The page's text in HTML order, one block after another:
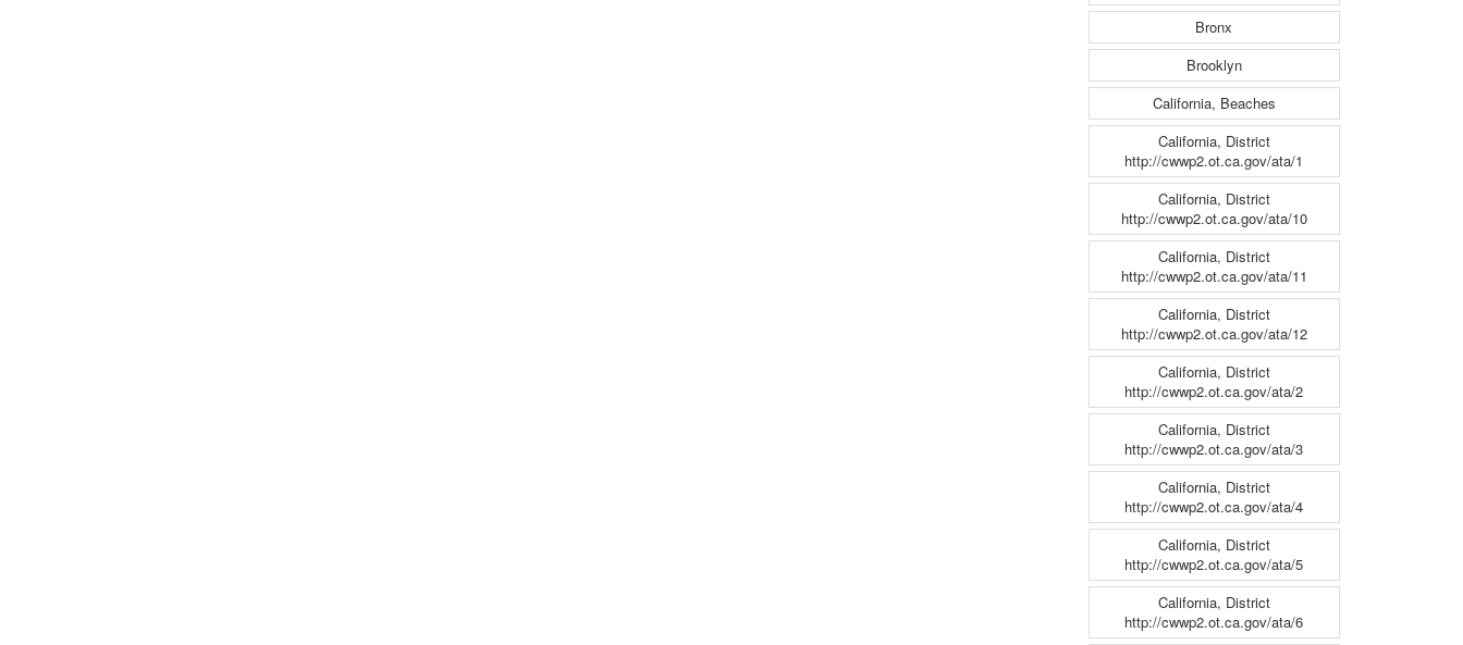
Bronx
Brooklyn
California, Beaches
California, District
http://cwwp2.ot.ca.gov/ata/1
California, District
http://cwwp2.ot.ca.gov/ata/10
California, District
http://cwwp2.ot.ca.gov/ata/11
California, District
http://cwwp2.ot.ca.gov/ata/12
California, District
http://cwwp2.ot.ca.gov/ata/2
California, District
http://cwwp2.ot.ca.gov/ata/3
California, District
http://cwwp2.ot.ca.gov/ata/4
California, District
http://cwwp2.ot.ca.gov/ata/5
California, District
http://cwwp2.ot.ca.gov/ata/6